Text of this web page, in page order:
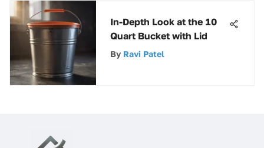
In-Depth Look at the 10
Quart Bucket with Lid
By Ravi Patel